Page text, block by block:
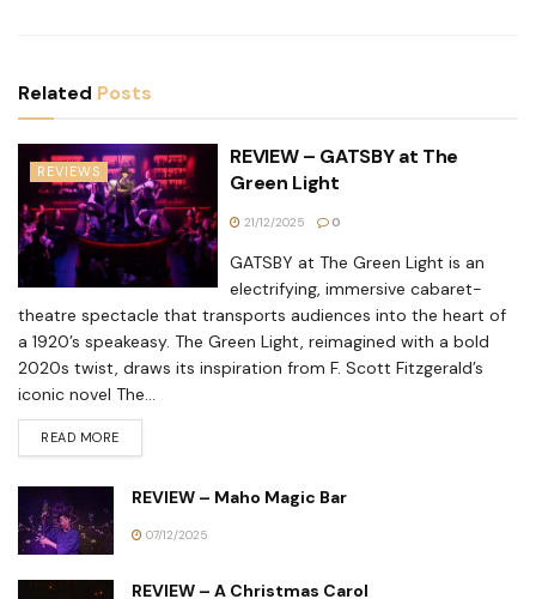
Related Posts
REVIEWS
REVIEW – GATSBY at The
Green Light
21/12/2025 0
GATSBY at The Green Light is an
electrifying, immersive cabaret-
theatre spectacle that transports audiences into the heart of
a 1920’s speakeasy. The Green Light, reimagined with a bold
2020s twist, draws its inspiration from F. Scott Fitzgerald’s
iconic novel The...
READ MORE
REVIEW – Maho Magic Bar
07/12/2025
REVIEW – A Christmas Carol